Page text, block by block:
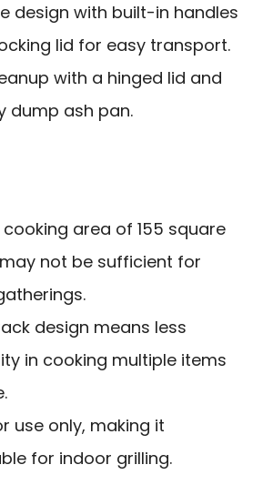
design with built-in handles
lid for easy transport.
with a hinged lid and
dump ash pan.
cooking area of 155 square
not be sufficient for
design means less
in cooking multiple items
use only, making it
for indoor grilling.